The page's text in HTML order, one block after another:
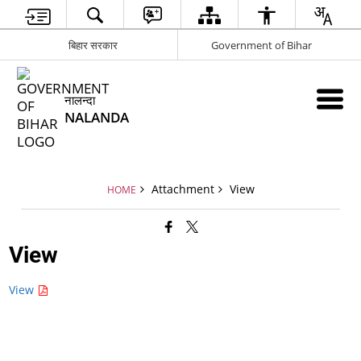
बिहार सरकार Government of Bihar
नालन्दा
NALANDA
HOME Attachment View
View
View